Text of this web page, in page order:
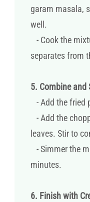
garam masala,
well.
- Cook the
separates from
5. Combine and
- Add the fried
- Add the
leaves. Stir to
- Simmer the
minutes.
6. Finish with